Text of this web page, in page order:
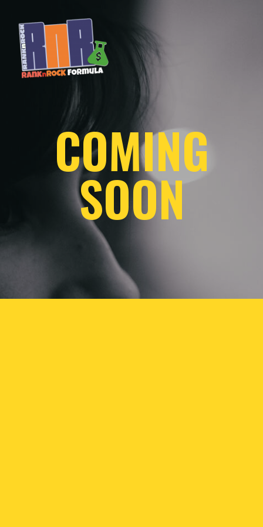
COMING
SOON